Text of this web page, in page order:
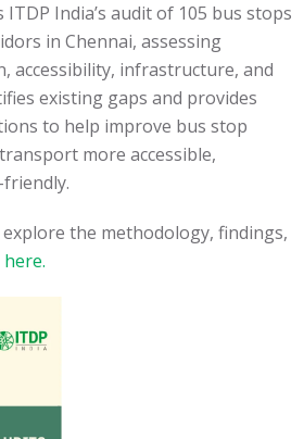
India’s audit of 105 bus stops
in Chennai, assessing
accessibility, infrastructure, and
existing gaps and provides
to help improve bus stop
more accessible,
the methodology, findings,
here.